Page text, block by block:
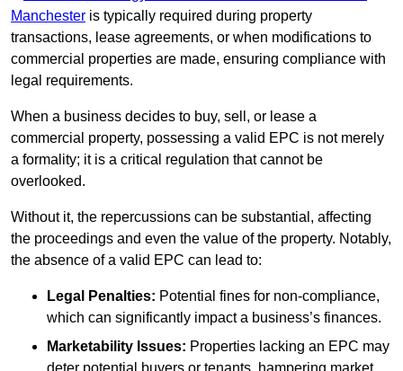
Manchester is typically required during property
transactions, lease agreements, or when modifications to
commercial properties are made, ensuring compliance with
legal requirements.
When a business decides to buy, sell, or lease a
commercial property, possessing a valid EPC is not merely
a formality; it is a critical regulation that cannot be
overlooked.
Without it, the repercussions can be substantial, affecting
the proceedings and even the value of the property. Notably,
the absence of a valid EPC can lead to:
Legal Penalties: Potential fines for non-compliance,
which can significantly impact a business’s finances.
Marketability Issues: Properties lacking an EPC may